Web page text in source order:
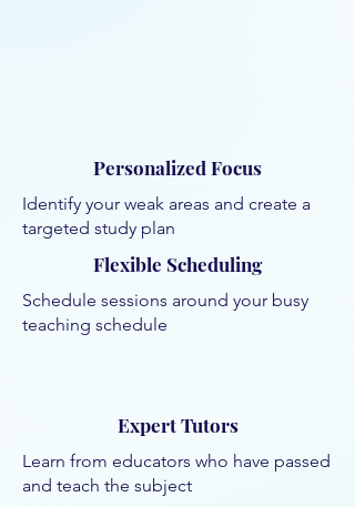
Personalized Focus
Identify your weak areas and create a
targeted study plan
Flexible Scheduling
Schedule sessions around your busy
teaching schedule
Expert Tutors
Learn from educators who have passed
and teach the subject